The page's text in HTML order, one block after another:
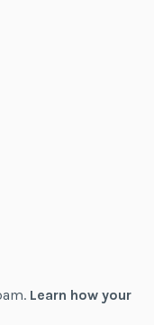
Learn how your